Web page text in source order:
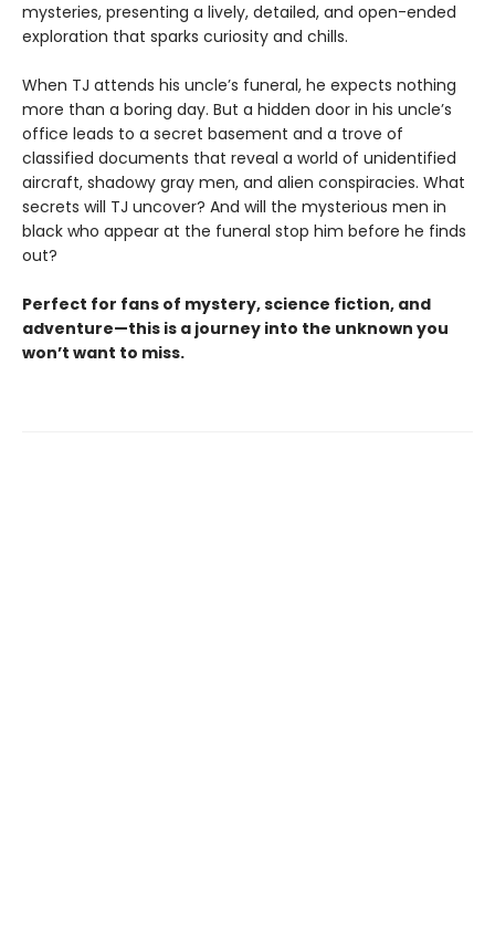
mysteries, presenting a lively, detailed, and open-ended
exploration that sparks curiosity and chills.
When TJ attends his uncle’s funeral, he expects nothing
more than a boring day. But a hidden door in his uncle’s
office leads to a secret basement and a trove of
classified documents that reveal a world of unidentified
aircraft, shadowy gray men, and alien conspiracies. What
secrets will TJ uncover? And will the mysterious men in
black who appear at the funeral stop him before he finds
out?
Perfect for fans of mystery, science fiction, and
adventure—this is a journey into the unknown you
won’t want to miss.